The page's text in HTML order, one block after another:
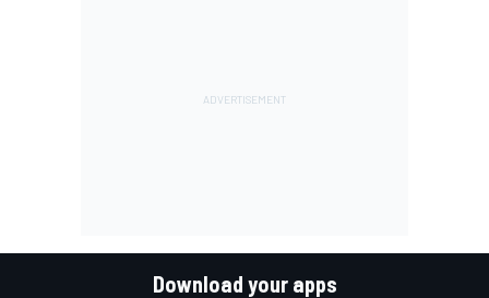
Download your apps